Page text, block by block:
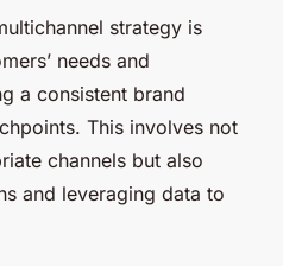
strategy is
needs and
a consistent brand
This involves not
channels but also
and leveraging data to